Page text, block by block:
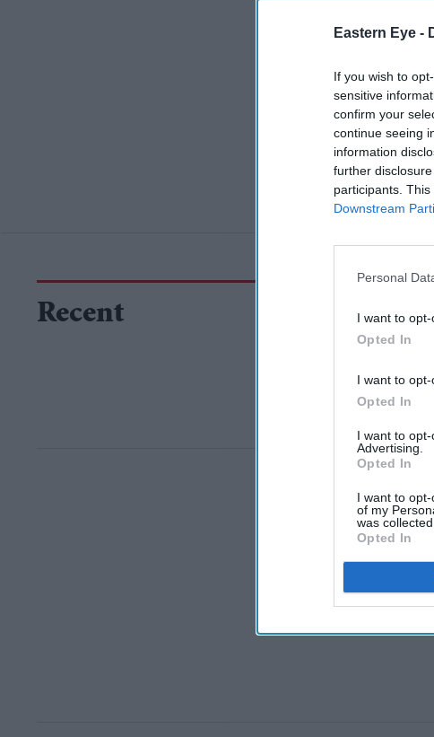
Eastern Eye -
If you wish to
sensitive
confirm your
continue seeing
information
further
participants.
Downstream
Personal
I want to
Opted In
I want to
Opted In
I want to
Advertising.
Opted In
I want to
of my
was collected.
Opted In
Recent